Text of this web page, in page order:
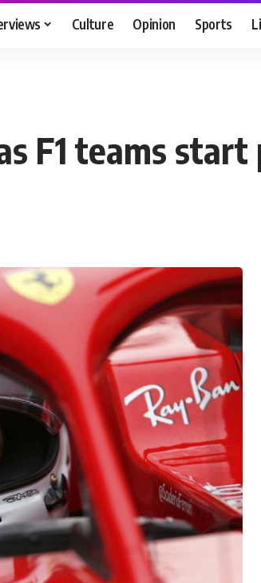
Culture Opinion Sports
F1 teams